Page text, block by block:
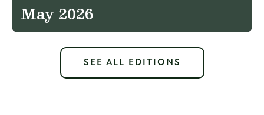
May 2026
SEE ALL EDITIONS